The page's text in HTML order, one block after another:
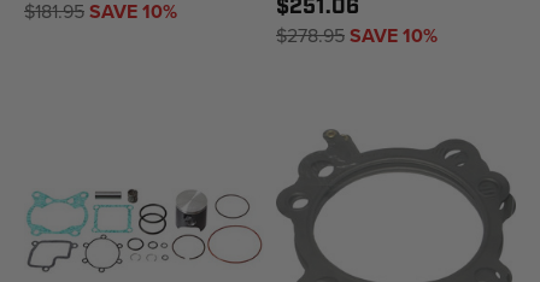
$181.95SAVE 10% $251.06
$278.95SAVE 10%